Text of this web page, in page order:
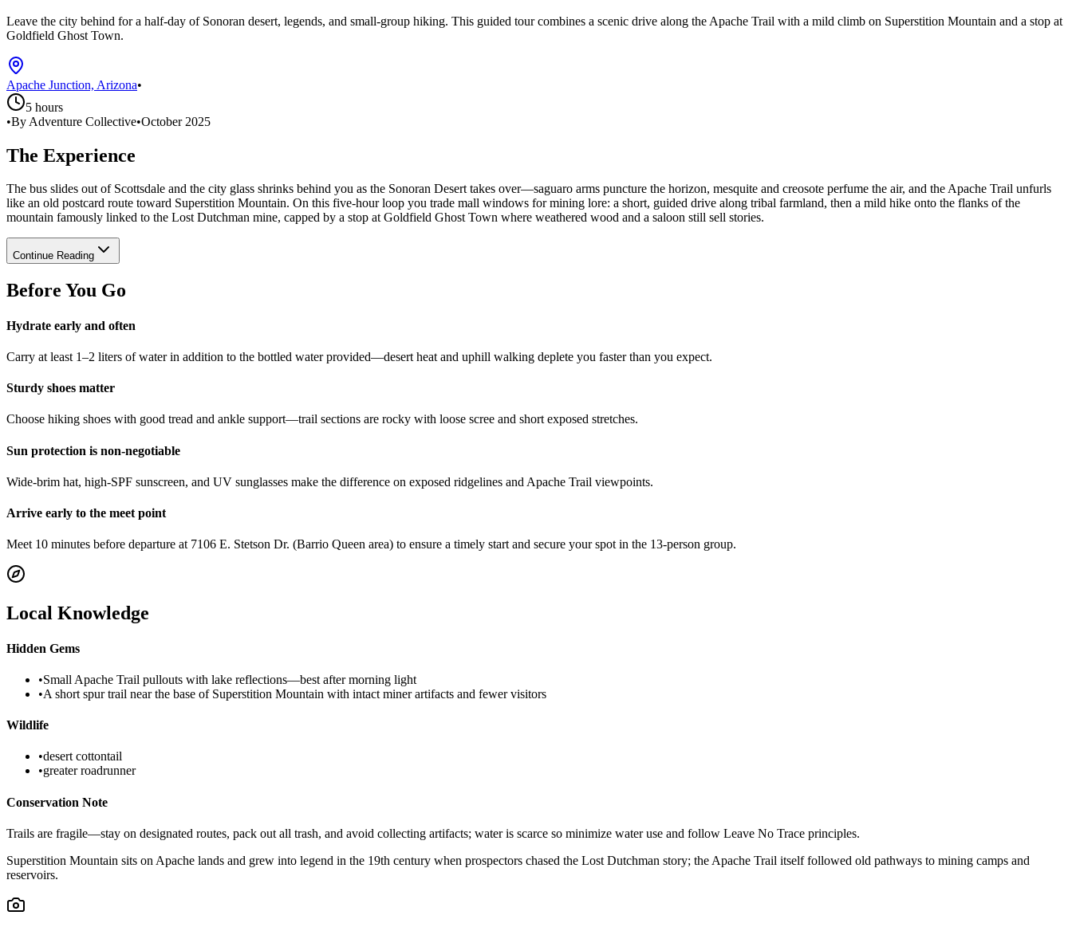
Leave the city behind for a half‑day of Sonoran desert, legends, and small‑group hiking. This guided tour combines a scenic drive along the Apache Trail with a mild climb on Superstition Mountain and a stop at
Goldfield Ghost Town.
Apache Junction, Arizona•
5 hours
•By Adventure Collective•October 2025
The Experience
The bus slides out of Scottsdale and the city glass shrinks behind you as the Sonoran Desert takes over—saguaro arms puncture the horizon, mesquite and creosote perfume the air, and the Apache Trail unfurls
like an old postcard route toward Superstition Mountain. On this five‑hour loop you trade mall windows for mining lore: a short, guided drive along tribal farmland, then a mild hike onto the flanks of the
mountain famously linked to the Lost Dutchman mine, capped by a stop at Goldfield Ghost Town where weathered wood and a saloon still sell stories.
Continue Reading
Before You Go
Hydrate early and often
Carry at least 1–2 liters of water in addition to the bottled water provided—desert heat and uphill walking deplete you faster than you expect.
Sturdy shoes matter
Choose hiking shoes with good tread and ankle support—trail sections are rocky with loose scree and short exposed stretches.
Sun protection is non‑negotiable
Wide‑brim hat, high‑SPF sunscreen, and UV sunglasses make the difference on exposed ridgelines and Apache Trail viewpoints.
Arrive early to the meet point
Meet 10 minutes before departure at 7106 E. Stetson Dr. (Barrio Queen area) to ensure a timely start and secure your spot in the 13‑person group.
Local Knowledge
Hidden Gems
•Small Apache Trail pullouts with lake reflections—best after morning light
•A short spur trail near the base of Superstition Mountain with intact miner artifacts and fewer visitors
Wildlife
•desert cottontail
•greater roadrunner
Conservation Note
Trails are fragile—stay on designated routes, pack out all trash, and avoid collecting artifacts; water is scarce so minimize water use and follow Leave No Trace principles.
Superstition Mountain sits on Apache lands and grew into legend in the 19th century when prospectors chased the Lost Dutchman story; the Apache Trail itself followed old pathways to mining camps and
reservoirs.